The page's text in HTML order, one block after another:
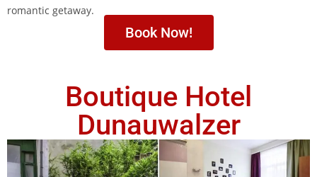
romantic getaway.
Book Now!
Boutique Hotel
Dunauwalzer